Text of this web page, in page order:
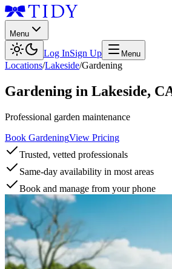
Menu
Log InSign Up Menu
Locations/Lakeside/Gardening
Gardening in Lakeside,
Professional garden maintenance
Book GardeningView Pricing
Trusted, vetted professionals
Same-day availability in most areas
Book and manage from your phone